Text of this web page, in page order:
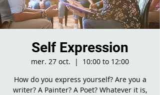
Self Expression
mer. 27 oct.
  |
10:00 to 12:00
How do you express yourself? Are you a
writer? A Painter? A Poet? Whatever it is,